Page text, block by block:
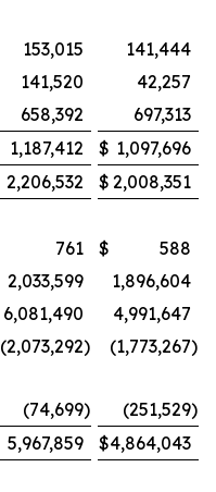
153,015
141,444
141,520
42,257
658,392
697,313
1,187,412 $ 1,097,696
2,206,532 $ 2,008,351
761 $
588
2,033,599
1,896,604
6,081,490
4,991,647
(2,073,292) (1,773,267)
(74,699) (251,529)
5,967,859 $4,864,043